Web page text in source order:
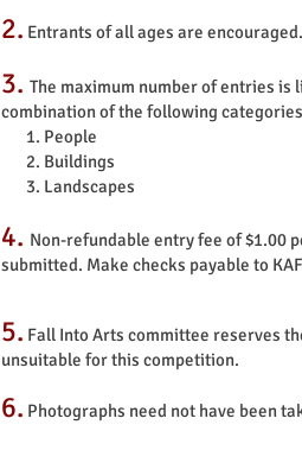
2. Entrants of all ages are encouraged.
3. The maximum number of entries
combination of the following
1. People
2. Buildings
3. Landscapes
4. Non-refundable entry fee of $1.00
submitted. Make checks payable to
5. Fall Into Arts committee reserves
unsuitable for this competition.
6. Photographs need not have been